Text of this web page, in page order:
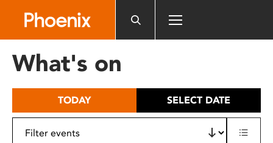
includes
What's on
TODAY SELECT DATE